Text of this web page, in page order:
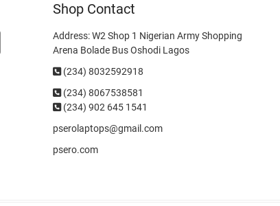
Shop Contact
Address: W2 Shop 1 Nigerian Army Shopping
Arena Bolade Bus Oshodi Lagos
(234) 8032592918
(234) 8067538581
(234) 902 645 1541
pserolaptops@gmail.com
psero.com